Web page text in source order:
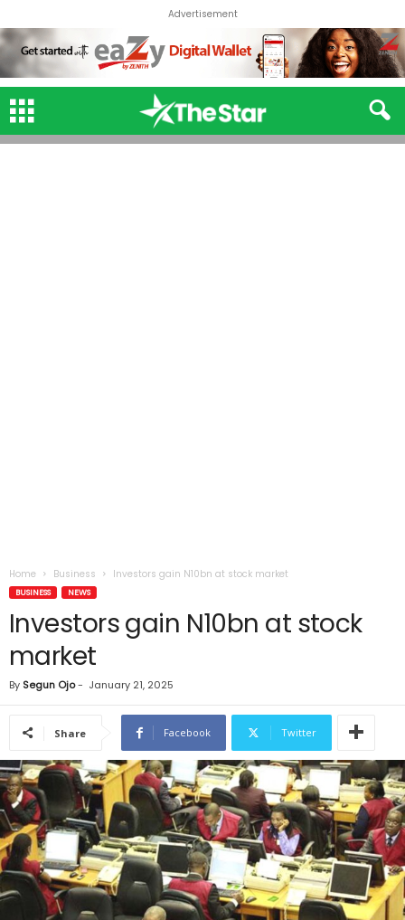
Advertisement
Home Business Investors gain N10bn at stock market
BUSINESS NEWS
Investors gain N10bn at stock
market
By Segun Ojo- January 21, 2025
Share Facebook Twitter